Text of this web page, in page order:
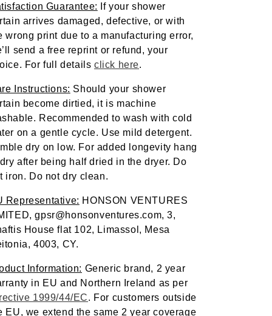
Guarantee:
If your shower
arrives damaged, defective, or with
wrong print due to a manufacturing error,
send a free reprint or refund, your
For full details click here.
Instructions: Should your shower
become dirtied, it is machine
Recommended to wash with cold
on a gentle cycle. Use mild detergent.
dry on low. For added longevity hang
after being half dried in the dryer. Do
iron. Do not dry clean.
Representative: HONSON VENTURES
gpsr@honsonventures.com, 3,
House flat 102, Limassol, Mesa
4003, CY.
Information: Generic brand, 2 year
1999/44/EC. For customers outside
EU, we extend the same 2 year coverage